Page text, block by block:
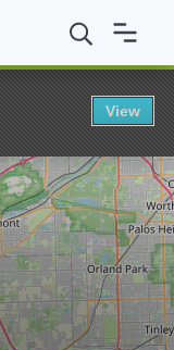
BA in Criminal Justice
View